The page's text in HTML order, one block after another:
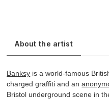
About the artist
Banksy is a world-famous
charged graffiti and an
Bristol underground scene in